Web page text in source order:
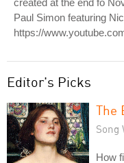
created at the end fo
Paul Simon featuring
https://
Editor's Picks
The
Song
How